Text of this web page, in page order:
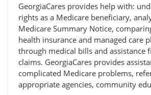
GeorgiaCares provides help with:
rights as a Medicare beneficiary,
Medicare Summary Notice,
health insurance and managed care
through medical bills and assistance
claims. GeorgiaCares provides
complicated Medicare problems,
appropriate agencies, community